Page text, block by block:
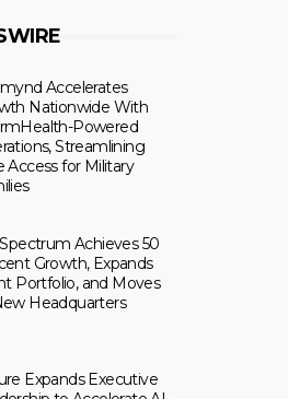
Accelerates
Nationwide With
Powered
Streamlining
Access for Military
Achieves 50
Growth, Expands
Portfolio, and Moves
Headquarters
Expands Executive